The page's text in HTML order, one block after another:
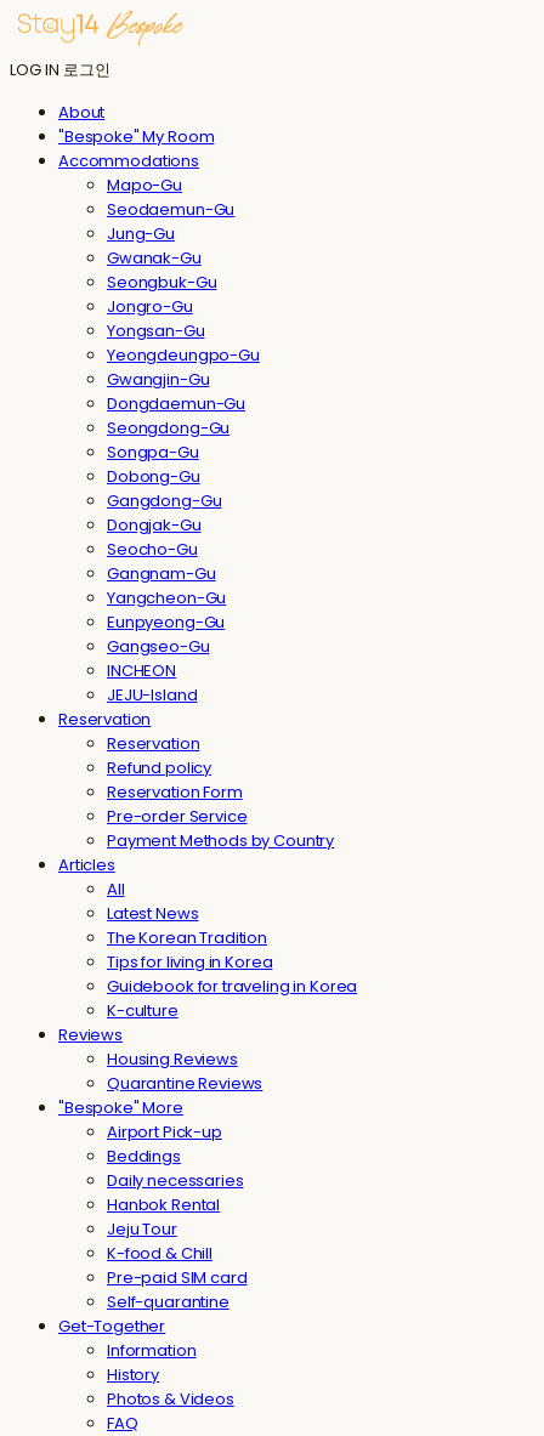
LOG IN 로그인
About
"Bespoke" My Room
Accommodations
Mapo-Gu
Seodaemun-Gu
Jung-Gu
Gwanak-Gu
Seongbuk-Gu
Jongro-Gu
Yongsan-Gu
Yeongdeungpo-Gu
Gwangjin-Gu
Dongdaemun-Gu
Seongdong-Gu
Songpa-Gu
Dobong-Gu
Gangdong-Gu
Dongjak-Gu
Seocho-Gu
Gangnam-Gu
Yangcheon-Gu
Eunpyeong-Gu
Gangseo-Gu
INCHEON
JEJU-Island
Reservation
Reservation
Refund policy
Reservation Form
Pre-order Service
Payment Methods by Country
Articles
All
Latest News
The Korean Tradition
Tips for living in Korea
Guidebook for traveling in Korea
K-culture
Reviews
Housing Reviews
Quarantine Reviews
"Bespoke" More
Airport Pick-up
Beddings
Daily necessaries
Hanbok Rental
Jeju Tour
K-food & Chill
Pre-paid SIM card
Self-quarantine
Get-Together
Information
History
Photos & Videos
FAQ